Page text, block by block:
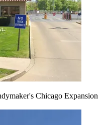
Chicago Expansion